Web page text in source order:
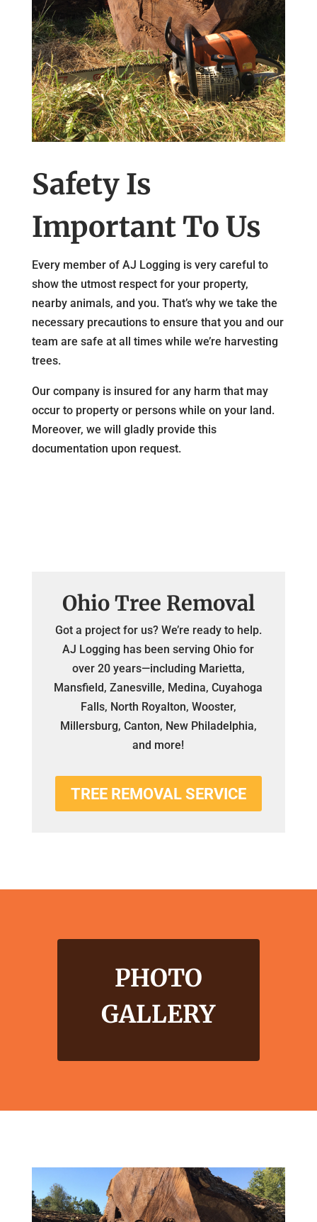
Safety Is
Important To Us
Every member of AJ Logging is very careful to
show the utmost respect for your property,
nearby animals, and you. That’s why we take the
necessary precautions to ensure that you and our
team are safe at all times while we’re harvesting
trees.
Our company is insured for any harm that may
occur to property or persons while on your land.
Moreover, we will gladly provide this
documentation upon request.
Ohio Tree Removal
Got a project for us? We’re ready to help.
AJ Logging has been serving Ohio for
over 20 years—including Marietta,
Mansfield, Zanesville, Medina, Cuyahoga
Falls, North Royalton, Wooster,
Millersburg, Canton, New Philadelphia,
and more!
TREE REMOVAL SERVICE
PHOTO
GALLERY